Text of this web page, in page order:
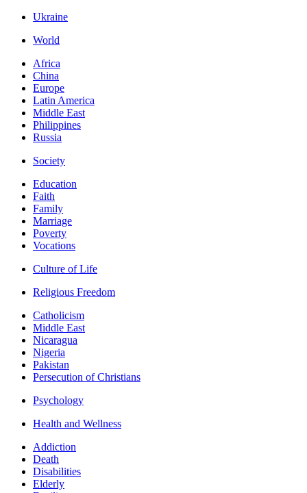
Ukraine
World
Africa
China
Europe
Latin America
Middle East
Philippines
Russia
Society
Education
Faith
Family
Marriage
Poverty
Vocations
Culture of Life
Religious Freedom
Catholicism
Middle East
Nicaragua
Nigeria
Pakistan
Persecution of Christians
Psychology
Health and Wellness
Addiction
Death
Disabilities
Elderly